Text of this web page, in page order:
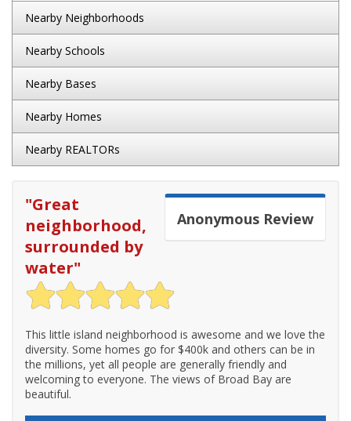
Nearby Neighborhoods
Nearby Schools
Nearby Bases
Nearby Homes
Nearby REALTORs
Anonymous Review
"Great
neighborhood,
surrounded by
water"
This little island neighborhood is awesome and we love the
diversity. Some homes go for $400k and others can be in
the millions, yet all people are generally friendly and
welcoming to everyone. The views of Broad Bay are
beautiful.